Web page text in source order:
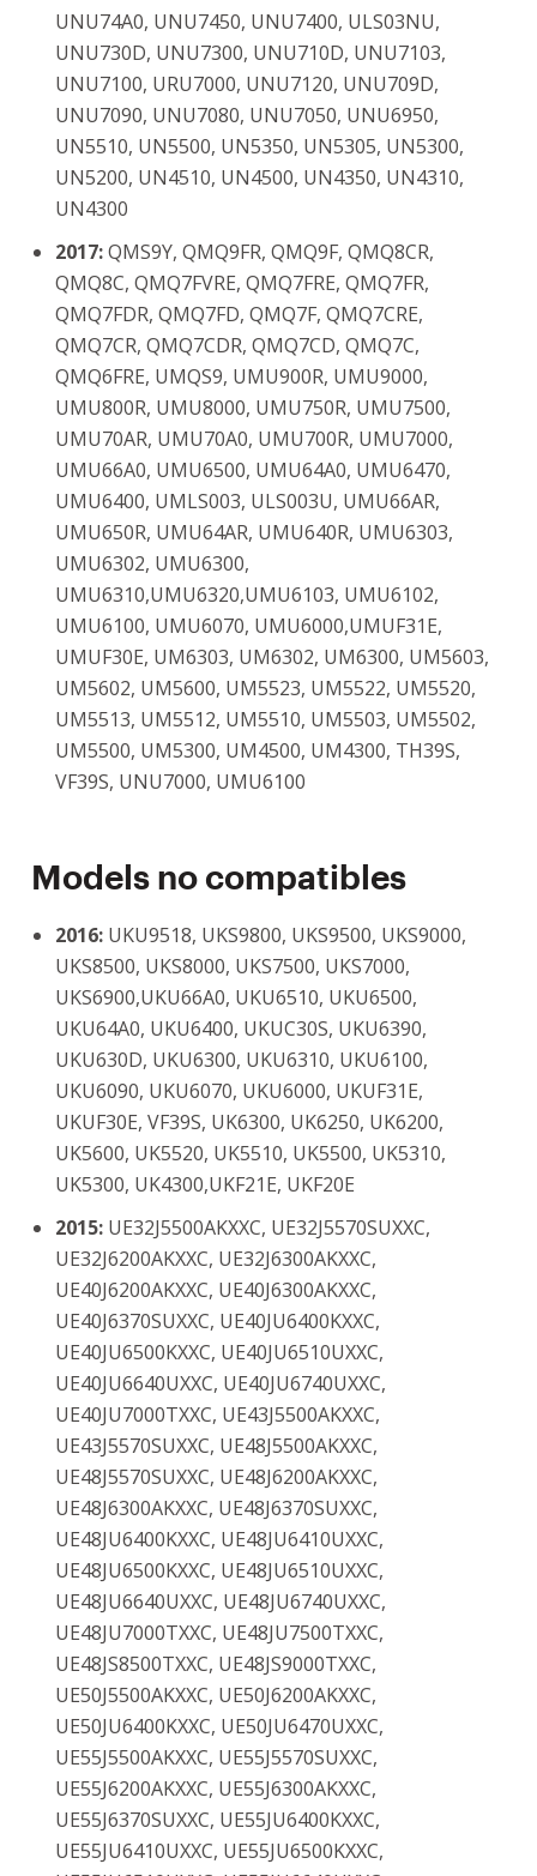
UNU74A0, UNU7450, UNU7400, ULS03NU,
UNU730D, UNU7300, UNU710D, UNU7103,
UNU7100, URU7000, UNU7120, UNU709D,
UNU7090, UNU7080, UNU7050, UNU6950,
UN5510, UN5500, UN5350, UN5305, UN5300,
UN5200, UN4510, UN4500, UN4350, UN4310,
UN4300
2017:QMS9Y, QMQ9FR, QMQ9F, QMQ8CR,
QMQ8C, QMQ7FVRE, QMQ7FRE, QMQ7FR,
QMQ7FDR, QMQ7FD, QMQ7F, QMQ7CRE,
QMQ7CR, QMQ7CDR, QMQ7CD, QMQ7C,
QMQ6FRE, UMQS9, UMU900R, UMU9000,
UMU800R, UMU8000, UMU750R, UMU7500,
UMU70AR, UMU70A0, UMU700R, UMU7000,
UMU66A0, UMU6500, UMU64A0, UMU6470,
UMU6400, UMLS003, ULS003U, UMU66AR,
UMU650R, UMU64AR, UMU640R, UMU6303,
UMU6302, UMU6300,
UMU6310,UMU6320,UMU6103, UMU6102,
UMU6100, UMU6070, UMU6000,UMUF31E,
UMUF30E, UM6303, UM6302, UM6300, UM5603,
UM5602, UM5600, UM5523, UM5522, UM5520,
UM5513, UM5512, UM5510, UM5503, UM5502,
UM5500, UM5300, UM4500, UM4300, TH39S,
VF39S, UNU7000, UMU6100
Models no compatibles
2016: UKU9518, UKS9800, UKS9500, UKS9000,
UKS8500, UKS8000, UKS7500, UKS7000,
UKS6900,UKU66A0, UKU6510, UKU6500,
UKU64A0, UKU6400, UKUC30S, UKU6390,
UKU630D, UKU6300, UKU6310, UKU6100,
UKU6090, UKU6070, UKU6000, UKUF31E,
UKUF30E, VF39S, UK6300, UK6250, UK6200,
UK5600, UK5520, UK5510, UK5500, UK5310,
UK5300, UK4300,UKF21E, UKF20E
2015: UE32J5500AKXXC, UE32J5570SUXXC,
UE32J6200AKXXC, UE32J6300AKXXC,
UE40J6200AKXXC, UE40J6300AKXXC,
UE40J6370SUXXC, UE40JU6400KXXC,
UE40JU6500KXXC, UE40JU6510UXXC,
UE40JU6640UXXC, UE40JU6740UXXC,
UE40JU7000TXXC, UE43J5500AKXXC,
UE43J5570SUXXC, UE48J5500AKXXC,
UE48J5570SUXXC, UE48J6200AKXXC,
UE48J6300AKXXC, UE48J6370SUXXC,
UE48JU6400KXXC, UE48JU6410UXXC,
UE48JU6500KXXC, UE48JU6510UXXC,
UE48JU6640UXXC, UE48JU6740UXXC,
UE48JU7000TXXC, UE48JU7500TXXC,
UE48JS8500TXXC, UE48JS9000TXXC,
UE50J5500AKXXC, UE50J6200AKXXC,
UE50JU6400KXXC, UE50JU6470UXXC,
UE55J5500AKXXC, UE55J5570SUXXC,
UE55J6200AKXXC, UE55J6300AKXXC,
UE55J6370SUXXC, UE55JU6400KXXC,
UE55JU6410UXXC, UE55JU6500KXXC,